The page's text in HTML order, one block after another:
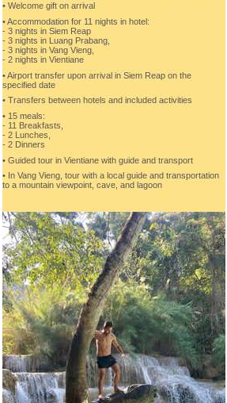
• Welcome gift on arrival
• Accommodation for 11 nights in hotel:
- 3 nights in Siem Reap
- 3 nights in Luang Prabang,
- 3 nights in Vang Vieng,
- 2 nights in Vientiane
• Airport transfer upon arrival in Siem Reap on the
specified date
• Transfers between hotels and included activities
• 15 meals:
- 11 Breakfasts,
- 2 Lunches,
- 2 Dinners
• Guided tour in Vientiane with guide and transport
• In Vang Vieng, tour with a local guide and transportation
to a mountain viewpoint, cave, and lagoon